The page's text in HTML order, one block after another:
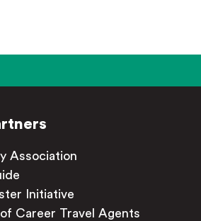
Association
Initiative
Career Travel Agents